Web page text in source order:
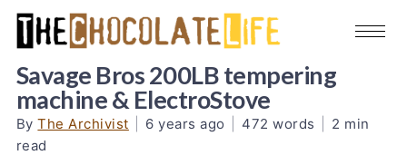
Savage Bros 200LB tempering
machine & ElectroStove
ByThe Archivist 6 years ago 472 words
2 min
read